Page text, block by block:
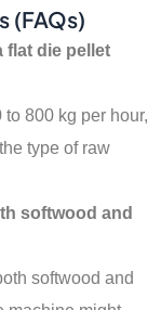
(FAQs)
flat die pellet
800 kg per hour,
type of raw
softwood and
softwood and
Indonesian